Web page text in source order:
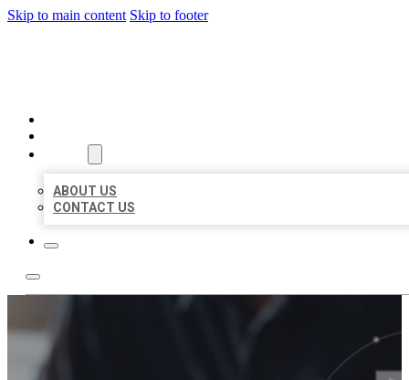
Skip to main content Skip to footer
ABOUT US
CONTACT US